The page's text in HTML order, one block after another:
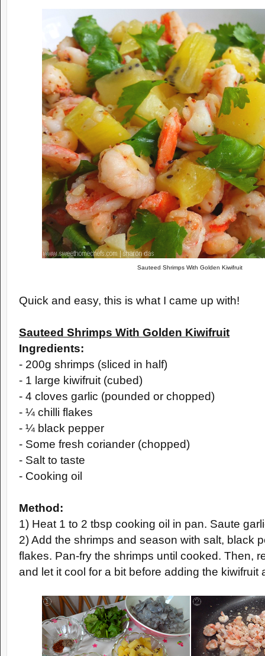
Sauteed Shrimps With Golden Kiwifruit
Quick and easy, this is what I came up with!
Sauteed Shrimps With Golden Kiwifruit
Ingredients:
- 200g shrimps (sliced in half)
- 1 large kiwifruit (cubed)
- 4 cloves garlic (pounded or chopped)
- ¼ chilli flakes
- ¼ black pepper
- Some fresh coriander (chopped)
- Salt to taste
- Cooking oil
Method:
1) Heat 1 to 2 tbsp cooking oil in pan. Saute
2) Add the shrimps and season with salt, black
flakes. Pan-fry the shrimps until cooked. Then,
and let it cool for a bit before adding the kiwifruit